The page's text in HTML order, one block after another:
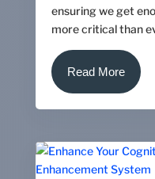
ensuring we get
more critical than
Read More